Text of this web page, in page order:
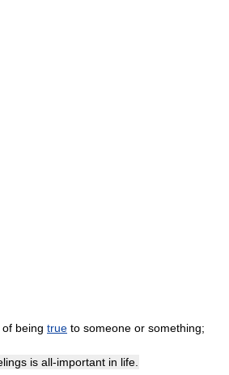
being true to someone or something;
is all-important in life.